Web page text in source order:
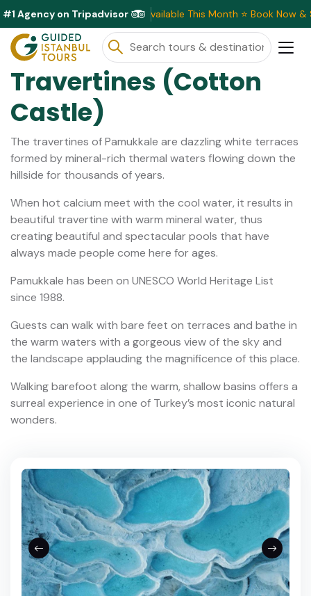
#1 Agency on Tripadvisor
Exclusive Discounts Available This Month ⭐ Book Now & Save!
Travertines (Cotton
Castle)
The travertines of Pamukkale are dazzling white terraces
formed by mineral-rich thermal waters flowing down the
hillside for thousands of years.
When hot calcium meet with the cool water, it results in
beautiful travertine with warm mineral water, thus
creating beautiful and spectacular pools that have
always made people come here for ages.
Pamukkale has been on UNESCO World Heritage List
since 1988.
Guests can walk with bare feet on terraces and bathe in
the warm waters with a gorgeous view of the sky and
the landscape applauding the magnificence of this place.
Walking barefoot along the warm, shallow basins offers a
surreal experience in one of Turkey’s most iconic natural
wonders.